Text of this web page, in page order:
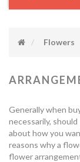
Flowers
Generally when
necessarily,
about how you
reasons why a
flower